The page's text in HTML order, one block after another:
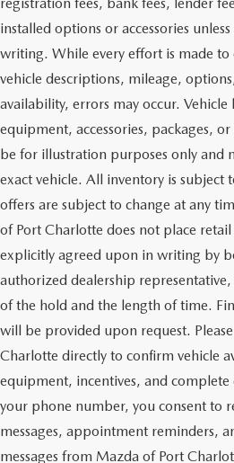
installed options or accessories
writing. While every effort is made to
vehicle descriptions, mileage,
availability, errors may occur.
equipment, accessories, packages,
be for illustration purposes only and
exact vehicle. All inventory is subject
offers are subject to change at any
of Port Charlotte does not place
explicitly agreed upon in writing by
authorized dealership
of the hold and the length of time.
will be provided upon request.
Charlotte directly to confirm vehicle
equipment, incentives, and complete
your phone number, you consent to
messages, appointment reminders,
messages from Mazda of Port